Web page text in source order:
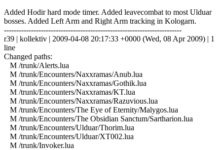
Added Hodir hard mode timer. Added leavecombat to most Ulduar
bosses. Added Left Arm and Right Arm tracking in Kologarn.
------------------------------------------------------------------------
r39 | kollektiv | 2009-04-08 20:17:33 +0000 (Wed, 08 Apr 2009) | 1
line
Changed paths:
M /trunk/Alerts.lua
M /trunk/Encounters/Naxxramas/Anub.lua
M /trunk/Encounters/Naxxramas/Gothik.lua
M /trunk/Encounters/Naxxramas/KT.lua
M /trunk/Encounters/Naxxramas/Razuvious.lua
M /trunk/Encounters/The Eye of Eternity/Malygos.lua
M /trunk/Encounters/The Obsidian Sanctum/Sartharion.lua
M /trunk/Encounters/Ulduar/Thorim.lua
M /trunk/Encounters/Ulduar/XT002.lua
M /trunk/Invoker.lua